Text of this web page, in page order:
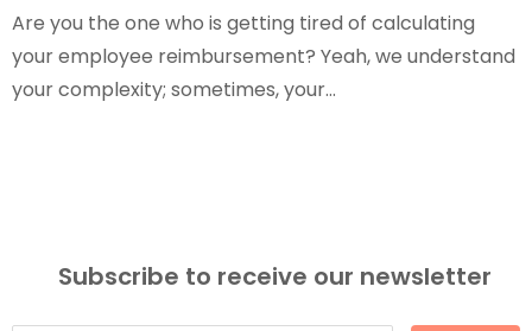
Are you the one who is getting tired of calculating
your employee reimbursement? Yeah, we understand
your complexity; sometimes, your...
Subscribe to receive our newsletter